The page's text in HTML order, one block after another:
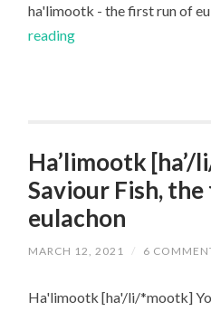
ha'limootk - the first run of
reading‘ẅa̱h
Russell
Ha’limootk
Saviour Fish,
eulachon
MARCH 12, 2021 / 6
Ha'limootk [ha'/li/*mootk]